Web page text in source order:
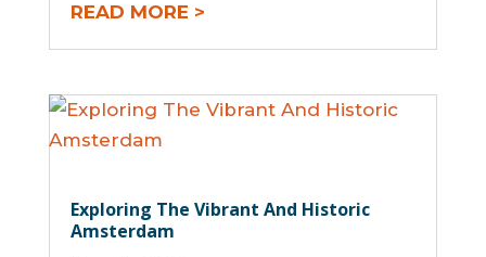
READ MORE
Exploring The Vibrant And Historic
Amsterdam